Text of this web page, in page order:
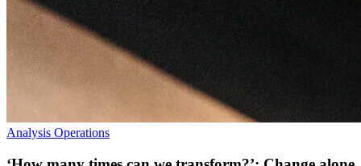
Analysis Operations